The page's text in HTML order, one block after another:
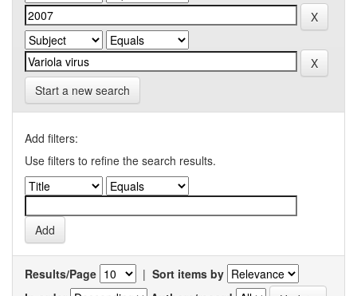
Start a new search
Add filters:
Use filters to refine the search results.
Results/Page | Sort items by